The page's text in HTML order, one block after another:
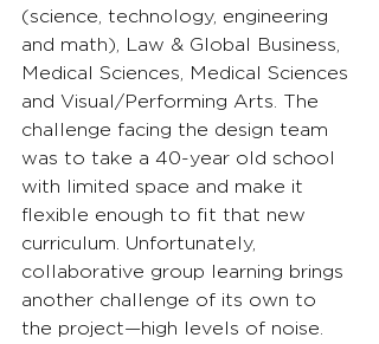
(science, technology, engineering
and math), Law & Global Business,
Medical Sciences, Medical Sciences
and Visual/Performing Arts. The
challenge facing the design team
was to take a 40-year old school
with limited space and make it
flexible enough to fit that new
curriculum. Unfortunately,
collaborative group learning brings
another challenge of its own to
the project—high levels of noise.